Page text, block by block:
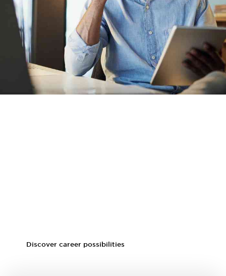
Discover career possibilities